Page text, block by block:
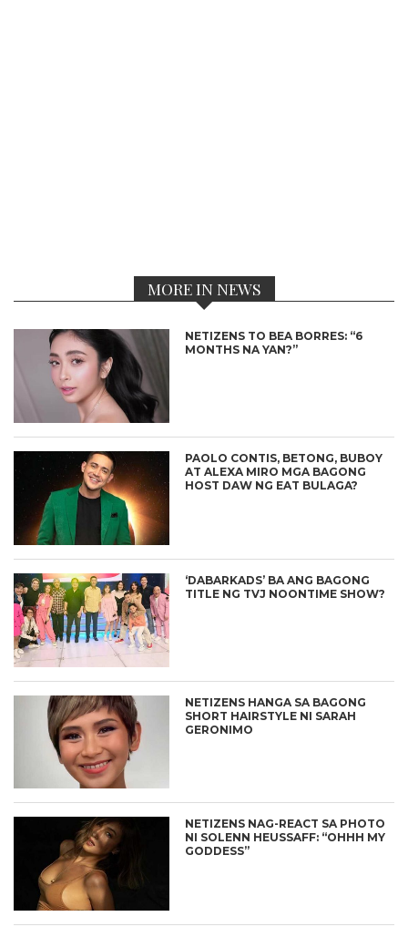
MORE IN NEWS
NETIZENS TO BEA BORRES: “6
MONTHS NA YAN?”
PAOLO CONTIS, BETONG, BUBOY
AT ALEXA MIRO MGA BAGONG
HOST DAW NG EAT BULAGA?
‘DABARKADS’ BA ANG BAGONG
TITLE NG TVJ NOONTIME SHOW?
NETIZENS HANGA SA BAGONG
SHORT HAIRSTYLE NI SARAH
GERONIMO
NETIZENS NAG-REACT SA PHOTO
NI SOLENN HEUSSAFF: “OHHH MY
GODDESS”